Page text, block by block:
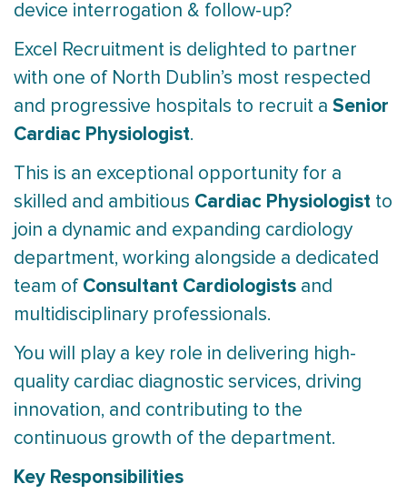
device interrogation & follow-up?
Excel Recruitment is delighted to partner
with one of North Dublin’s most respected
and progressive hospitals to recruit a Senior
Cardiac Physiologist.
This is an exceptional opportunity for a
skilled and ambitious Cardiac Physiologist to
join a dynamic and expanding cardiology
department, working alongside a dedicated
team of Consultant Cardiologists and
multidisciplinary professionals.
You will play a key role in delivering high-
quality cardiac diagnostic services, driving
innovation, and contributing to the
continuous growth of the department.
Key Responsibilities